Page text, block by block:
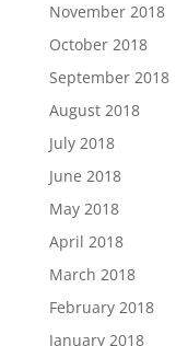
November 2018
October 2018
September 2018
August 2018
July 2018
June 2018
May 2018
April 2018
March 2018
February 2018
January 2018